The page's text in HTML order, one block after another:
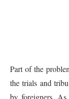
Part of the
the trials and
by foreigners.